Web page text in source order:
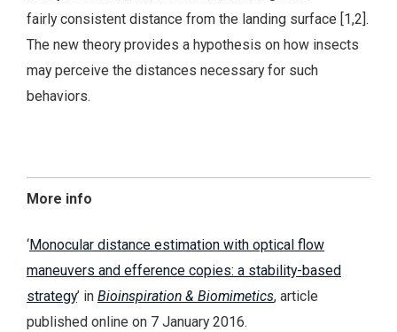
fairly consistent distance from the landing surface [1,2].
The new theory provides a hypothesis on how insects
may perceive the distances necessary for such
behaviors.
More info
‘Monocular distance estimation with optical flow
maneuvers and efference copies: a stability-based
strategy’ in Bioinspiration & Biomimetics, article
published online on 7 January 2016.